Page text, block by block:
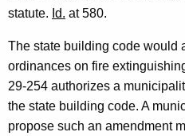
b
l
i
c
S
statute. Id. at 580.
The state building code would
ordinances on fire
29-254 authorizes a
the state building code. A
propose such an amendment